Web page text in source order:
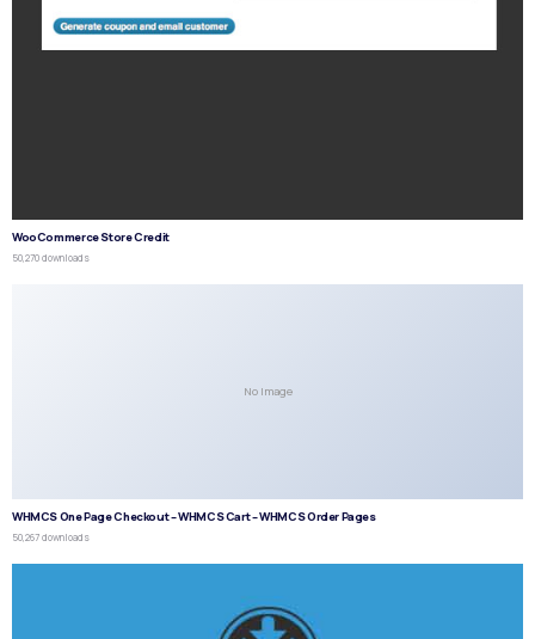
WooCommerce Store Credit
50,270 downloads
No Image
WHMCS One Page Checkout – WHMCS Cart – WHMCS Order Pages
50,267 downloads